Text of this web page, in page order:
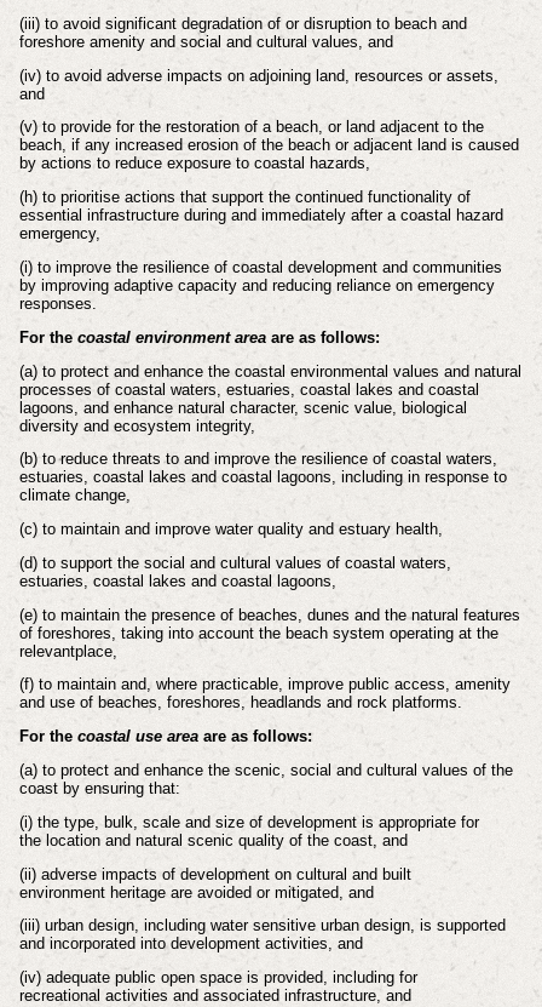
(iii) to avoid significant degradation of or disruption to beach and
foreshore amenity and social and cultural values, and
(iv) to avoid adverse impacts on adjoining land, resources or assets,
and
(v) to provide for the restoration of a beach, or land adjacent to the
beach, if any increased erosion of the beach or adjacent land is caused
by actions to reduce exposure to coastal hazards,
(h) to prioritise actions that support the continued functionality of
essential infrastructure during and immediately after a coastal hazard
emergency,
(i) to improve the resilience of coastal development and communities
by improving adaptive capacity and reducing reliance on emergency
responses.
For the coastal environment area are as follows:
(a) to protect and enhance the coastal environmental values and natural
processes of coastal waters, estuaries, coastal lakes and coastal
lagoons, and enhance natural character, scenic value, biological
diversity and ecosystem integrity,
(b) to reduce threats to and improve the resilience of coastal waters,
estuaries, coastal lakes and coastal lagoons, including in response to
climate change,
(c) to maintain and improve water quality and estuary health,
(d) to support the social and cultural values of coastal waters,
estuaries, coastal
lakes and coastal lagoons,
(e) to maintain the presence of beaches, dunes and the natural features
of foreshores, taking into account the beach system operating at the
relevantplace,
(f) to maintain and, where practicable, improve public access, amenity
and use of beaches, foreshores, headlands and rock platforms.
For the coastal use area are as follows:
(a) to protect and enhance the scenic, social and cultural values of the
coast by ensuring that:
(i) the type, bulk, scale and size of development is appropriate for
the location and natural scenic quality of the coast, and
(ii) adverse impacts of development on cultural and built
environment heritage are avoided or mitigated, and
(iii) urban design, including water sensitive urban design, is supported
and incorporated into development activities, and
(iv) adequate public open space is provided, including for
recreational activities and associated infrastructure, and